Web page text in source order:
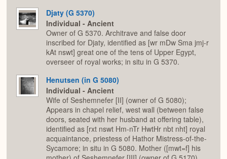
Djaty (G 5370)
Individual - Ancient
Owner of G 5370. Architrave and false door
inscribed for Djaty, identified as [wr mDw Sma jmj-r
kAt nswt] great one of the tens of Upper Egypt,
overseer of royal works; in situ in G 5370.
Henutsen (in G 5080)
Individual - Ancient
Wife of Seshemnefer [II] (owner of G 5080);
Appears in chapel relief, west wall (between false
doors, seated with her husband at offering table),
identified as [rxt nswt Hm-nTr HwtHr nbt nht] royal
acquaintance, priestess of Hathor Mistress-of-the-
Sycamore; in situ in G 5080. Mother ([mwt=f] his